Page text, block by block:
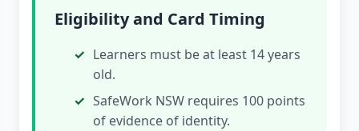
Eligibility and Card Timing
Learners must be at least 14 years
old.
SafeWork NSW requires 100 points
of evidence of identity.